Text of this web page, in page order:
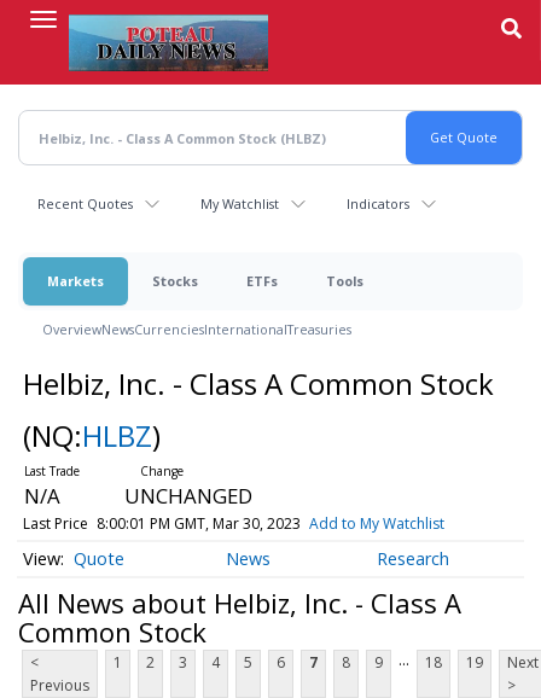
content
Recent Quotes My Watchlist Indicators
Markets Stocks ETFs Tools
OverviewNewsCurrenciesInternationalTreasuries
Helbiz, Inc. - Class A Common Stock
(NQ:HLBZ)
N/A UNCHANGED
Last Price 8:00:01 PM GMT, Mar 30, 2023 Add to My Watchlist
Quote News Research
All News about Helbiz, Inc. - Class A
Common Stock
<
Previous
1 2 3 4 5 6 7 8 9 ... 18 19
Next
>